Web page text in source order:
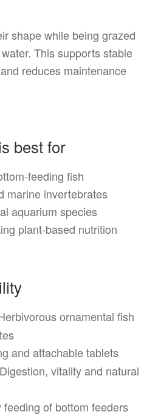
shape while being grazed
This supports stable
reduces maintenance
best for
feeding fish
marine invertebrates
aquarium species
plant-based nutrition
ornamental fish
and attachable tablets
Digestion, vitality and natural
feeding of bottom feeders